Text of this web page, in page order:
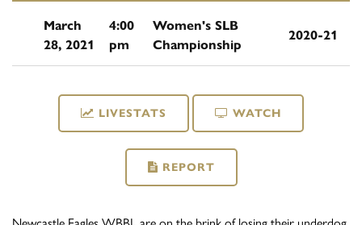
March
28, 2021
4:00
pm
Women's SLB
Championship
2020-21
LIVESTATS WATCH
REPORT